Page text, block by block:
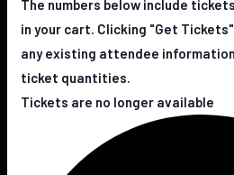
The numbers below include
in your cart. Clicking "Get
any existing attendee
ticket quantities.
Tickets are no longer available